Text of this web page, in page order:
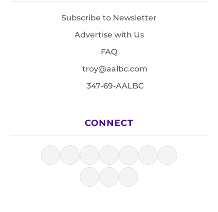
Subscribe to Newsletter
Advertise with Us
FAQ
troy@aalbc.com
347-69-AALBC
CONNECT